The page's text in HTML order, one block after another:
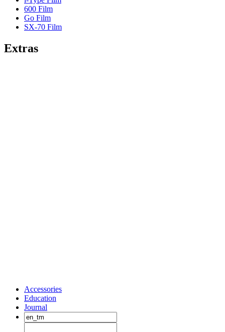
600 Film
Go Film
SX-70 Film
Extras
Accessories
Education
Journal